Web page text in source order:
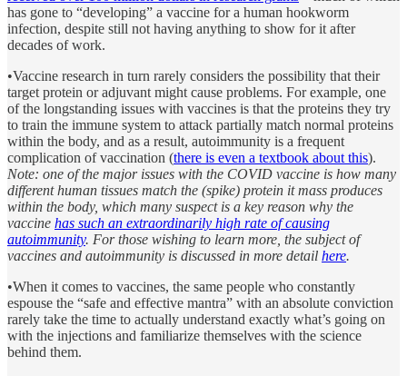
has gone to “developing” a vaccine for a human hookworm
infection, despite still not having anything to show for it after
decades of work.
•Vaccine research in turn rarely considers the possibility that their
target protein or adjuvant might cause problems. For example, one
of the longstanding issues with vaccines is that the proteins they try
to train the immune system to attack partially match normal proteins
within the body, and as a result, autoimmunity is a frequent
complication of vaccination (there is even a textbook about this).
Note: one of the major issues with the COVID vaccine is how many
different human tissues match the (spike) protein it mass produces
within the body, which many suspect is a key reason why the
vaccine has such an extraordinarily high rate of causing
autoimmunity. For those wishing to learn more, the subject of
vaccines and autoimmunity is discussed in more detail here.
•When it comes to vaccines, the same people who constantly
espouse the “safe and effective mantra” with an absolute conviction
rarely take the time to actually understand exactly what’s going on
with the injections and familiarize themselves with the science
behind them.